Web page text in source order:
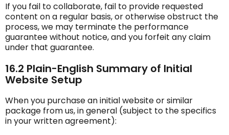
If you fail to collaborate, fail to provide requested
content on a regular basis, or otherwise obstruct the
process, we may terminate the performance
guarantee without notice, and you forfeit any claim
under that guarantee.
16.2 Plain-English Summary of Initial
Website Setup
When you purchase an initial website or similar
package from us, in general (subject to the specifics
in your written agreement):